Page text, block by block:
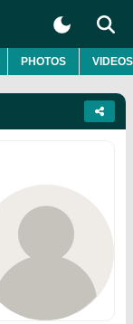
PHOTOS VIDEOS